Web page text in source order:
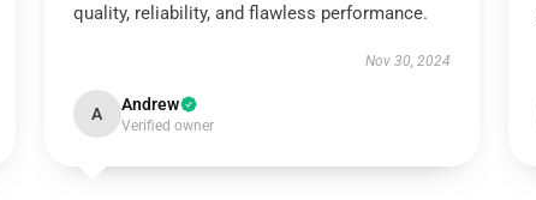
quality, reliability, and flawless performance.
Nov 30, 2024
A Andrew
Verified owner